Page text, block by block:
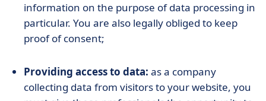
information on the purpose of data processing in
particular. You are also legally obliged to keep
proof of consent;
Providing access to data: as a company
collecting data from visitors to your website, you